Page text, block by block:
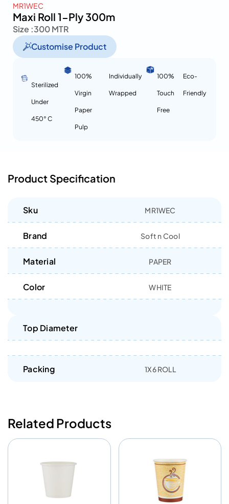
MR1WEC
Maxi Roll 1-Ply 300m
Size :300 MTR
Customise Product
Sterilized
Under
450° C
100%
Virgin
Paper
Pulp
Individually
Wrapped
100%
Touch
Free
Eco-
Friendly
Product Specification
Sku MR1WEC
Brand Soft n Cool
Material PAPER
Color WHITE
Top Diameter
Packing 1X6 ROLL
Related Products